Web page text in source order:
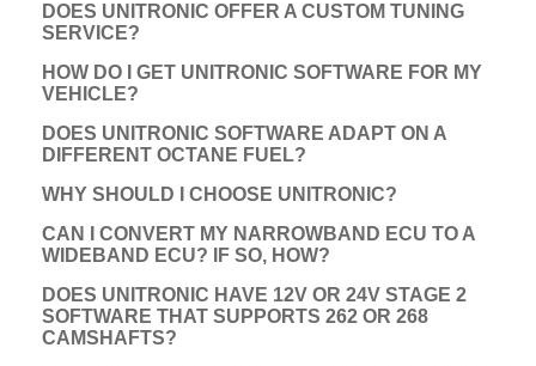
DOES UNITRONIC OFFER A CUSTOM TUNING
SERVICE?
HOW DO I GET UNITRONIC SOFTWARE FOR MY
VEHICLE?
DOES UNITRONIC SOFTWARE ADAPT ON A
DIFFERENT OCTANE FUEL?
WHY SHOULD I CHOOSE UNITRONIC?
CAN I CONVERT MY NARROWBAND ECU TO A
WIDEBAND ECU? IF SO, HOW?
DOES UNITRONIC HAVE 12V OR 24V STAGE 2
SOFTWARE THAT SUPPORTS 262 OR 268
CAMSHAFTS?